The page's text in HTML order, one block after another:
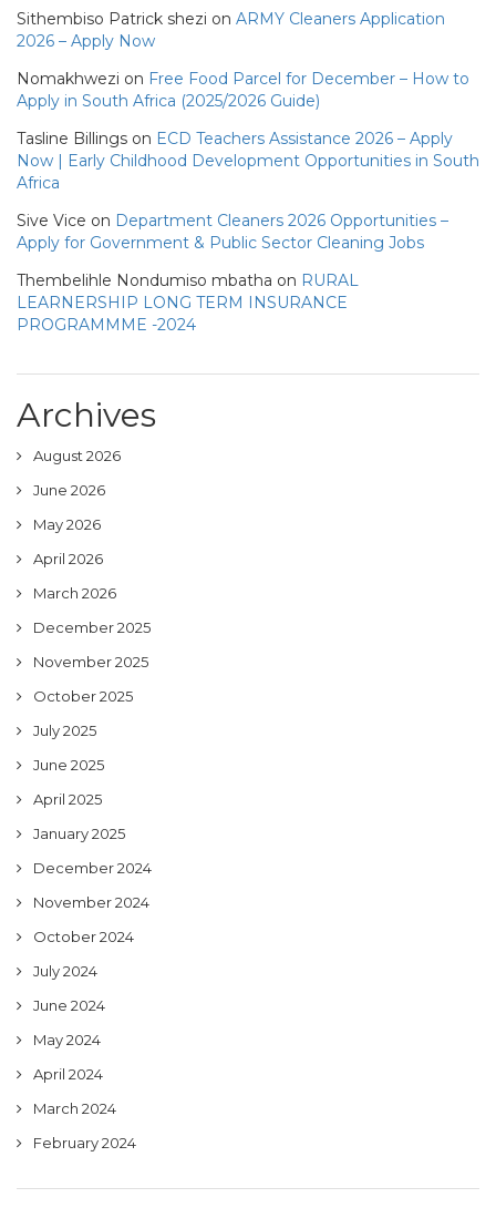
Sithembiso Patrick shezi on ARMY Cleaners Application
2026 – Apply Now
Nomakhwezi on Free Food Parcel for December – How to
Apply in South Africa (2025/2026 Guide)
Tasline Billings on ECD Teachers Assistance 2026 – Apply
Now | Early Childhood Development Opportunities in South
Africa
Sive Vice on Department Cleaners 2026 Opportunities –
Apply for Government & Public Sector Cleaning Jobs
Thembelihle Nondumiso mbatha on RURAL
LEARNERSHIP LONG TERM INSURANCE
PROGRAMMME -2024
Archives
August 2026
June 2026
May 2026
April 2026
March 2026
December 2025
November 2025
October 2025
July 2025
June 2025
April 2025
January 2025
December 2024
November 2024
October 2024
July 2024
June 2024
May 2024
April 2024
March 2024
February 2024